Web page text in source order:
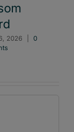
2026
0